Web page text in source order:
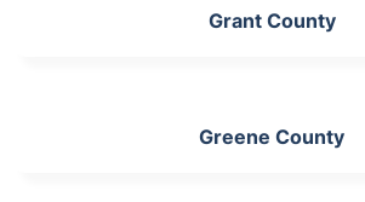
Grant County
Greene County